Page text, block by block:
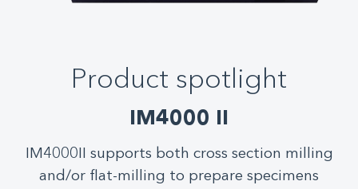
Product spotlight
IM4000 II
IM4000II supports both cross section milling
and/or flat-milling to prepare specimens